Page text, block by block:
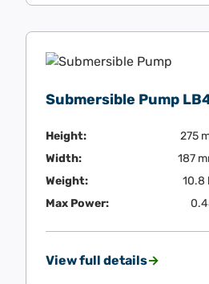
Submersible Pump
Height:
275
Width:
187
Weight:
10.8
Max Power:
View full details